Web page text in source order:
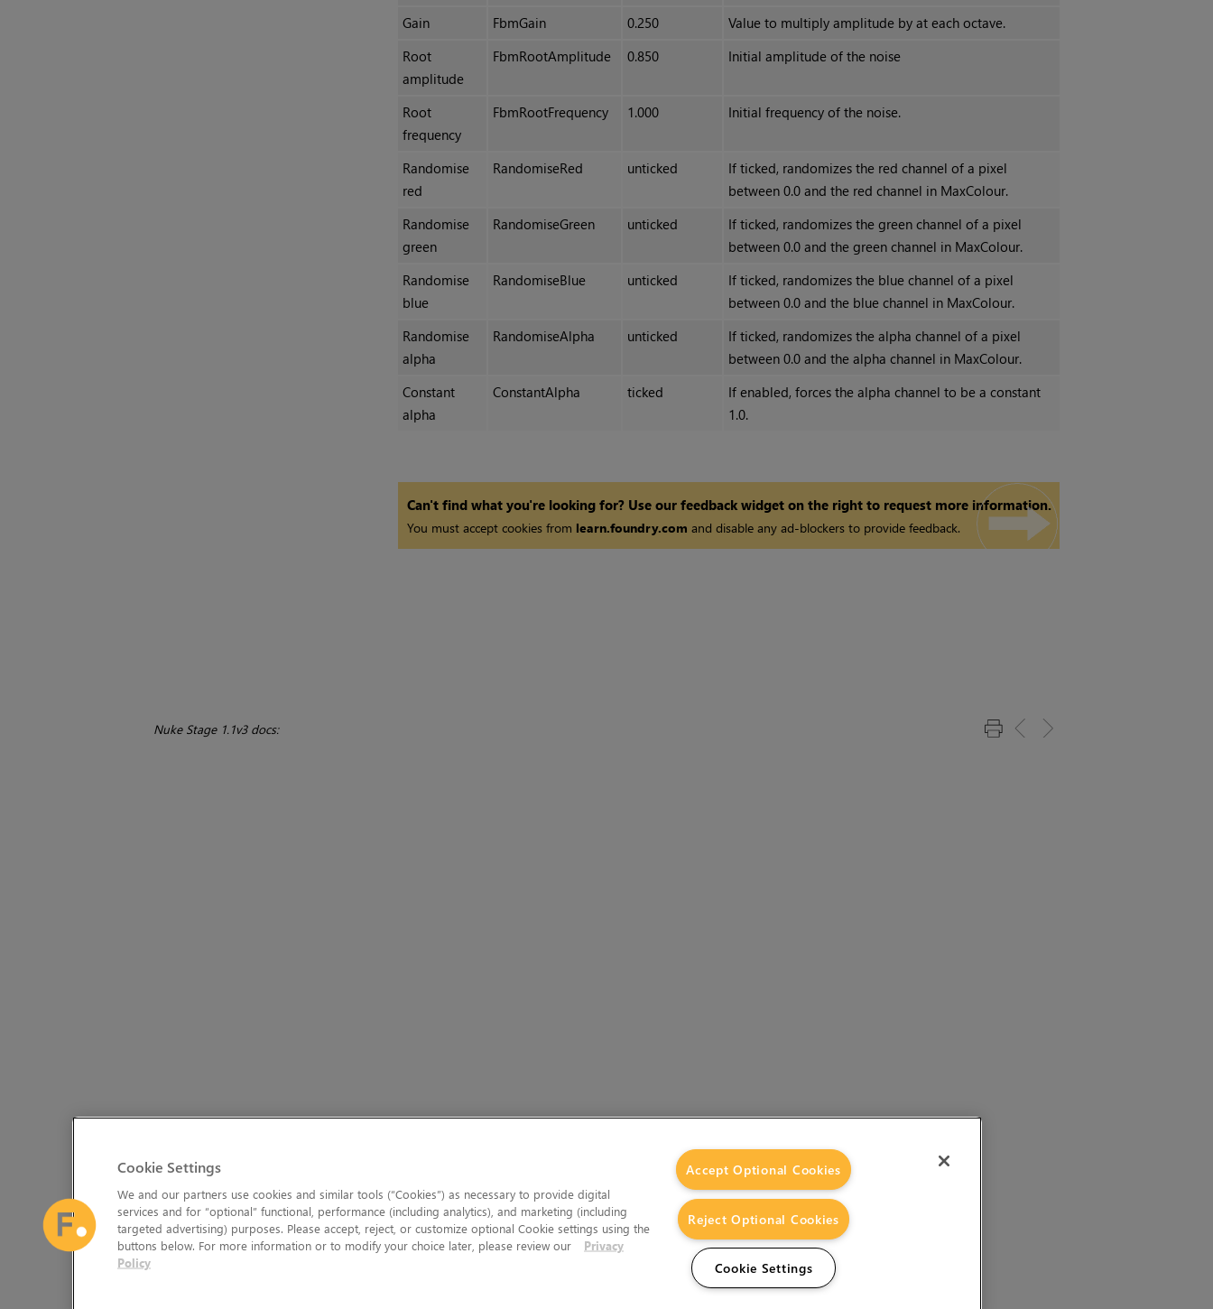
Gain
FbmGain 0.250
Value to multiply amplitude by at each octave.
Root
amplitude
FbmRootAmplitude 0.850 Initial amplitude of the noise
Root
frequency
FbmRootFrequency 1.000 Initial frequency of the noise.
Randomise
red
RandomiseRed unticked
If ticked, randomizes the red channel of a pixel
between 0.0 and the red channel in MaxColour.
Randomise
green
RandomiseGreen unticked
If ticked, randomizes the green channel of a pixel
between 0.0 and the green channel in MaxColour.
Randomise
blue
RandomiseBlue unticked
If ticked, randomizes the blue channel of a pixel
between 0.0 and the blue channel in MaxColour.
Randomise
alpha
RandomiseAlpha unticked
If ticked, randomizes the alpha channel of a pixel
between 0.0 and the alpha channel in MaxColour.
Constant
alpha
ConstantAlpha ticked
If enabled, forces the alpha channel to be a constant
1.0.
Can't find what you're looking for? Use our feedback widget on the right to request more information.
You must accept cookies from learn.foundry.com and disable any ad-blockers to provide feedback.
Nuke Stage 1.1v3 docs:
Cookie Settings
We and our partners use cookies and similar tools (“Cookies”) as necessary to provide digital
services and for “optional” functional, performance (including analytics), and marketing (including
targeted advertising) purposes. Please accept, reject, or customize optional Cookie settings using the
buttons below. For more information or to modify your choice later, please review our
Privacy
Policy
Accept Optional Cookies
Reject Optional Cookies
Cookie Settings